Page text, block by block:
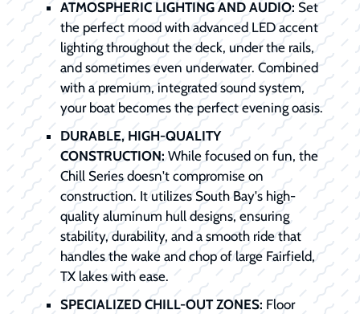
ATMOSPHERIC LIGHTING AND AUDIO: Set
the perfect mood with advanced LED accent
lighting throughout the deck, under the rails,
and sometimes even underwater. Combined
with a premium, integrated sound system,
your boat becomes the perfect evening oasis.
DURABLE, HIGH-QUALITY
CONSTRUCTION:While focused on fun, the
Chill Series doesn't compromise on
construction. It utilizes South Bay's high-
quality aluminum hull designs, ensuring
stability, durability, and a smooth ride that
handles the wake and chop of large Fairfield,
TX lakes with ease.
SPECIALIZED CHILL-OUT ZONES: Floor